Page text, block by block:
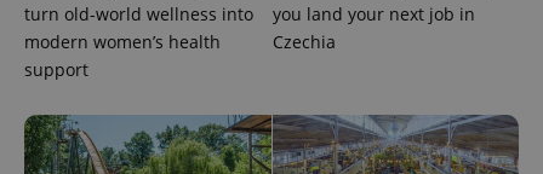
turn old-world wellness into
modern women’s health
support
you land your next job in
Czechia